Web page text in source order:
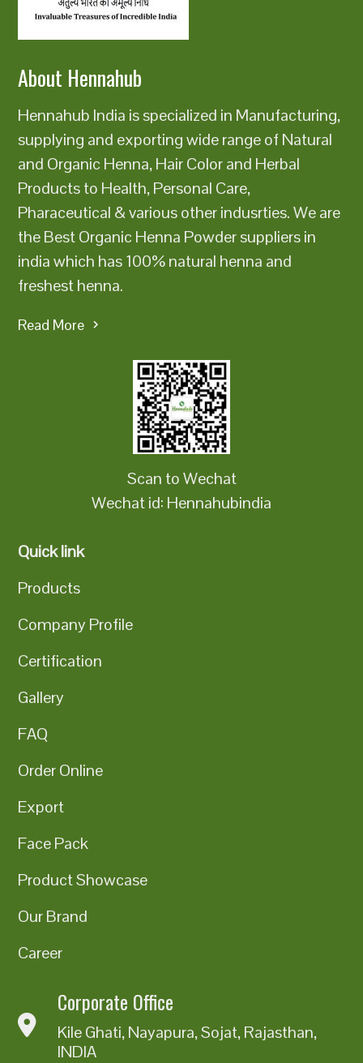
state=u0022closedu0022u003eu003c/
About Hennahub
Hennahub India is specialized in Manufacturing,
supplying and exporting wide range of Natural
and Organic Henna, Hair Color and Herbal
Products to Health, Personal Care,
Pharaceutical & various other indusrties. We are
the Best Organic Henna Powder suppliers in
india which has 100% natural henna and
freshest henna.
Read More
Scan to Wechat
Wechat id: Hennahubindia
Quick link
Products
Company Profile
Certification
Gallery
FAQ
Order Online
Export
Face Pack
Product Showcase
Our Brand
Career
Corporate Office
Kile Ghati, Nayapura, Sojat, Rajasthan,
INDIA